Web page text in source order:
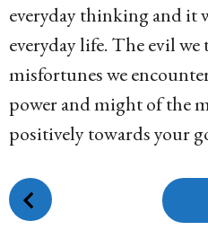
everyday thinking and it
everyday life. The evil
misfortunes we
power and might of the
positively towards your
P
o